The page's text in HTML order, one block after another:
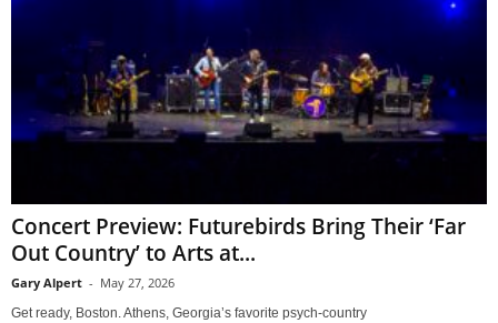
Concert Preview: Futurebirds Bring Their ‘Far
Out Country’ to Arts at...
Gary Alpert - May 27, 2026
Get ready, Boston. Athens, Georgia’s favorite psych-country